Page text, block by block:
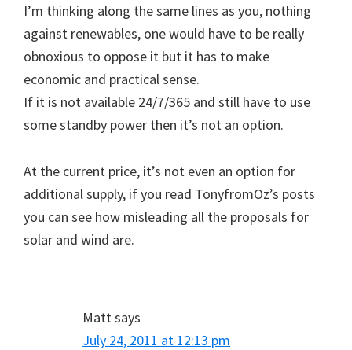
I’m thinking along the same lines as you, nothing
against renewables, one would have to be really
obnoxious to oppose it but it has to make
economic and practical sense.
If it is not available 24/7/365 and still have to use
some standby power then it’s not an option.
At the current price, it’s not even an option for
additional supply, if you read TonyfromOz’s posts
you can see how misleading all the proposals for
solar and wind are.
Matt says
July 24, 2011 at 12:13 pm